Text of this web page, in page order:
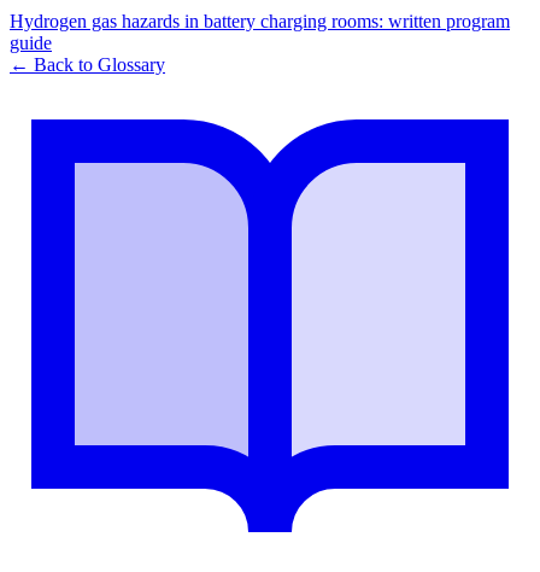
Hydrogen gas hazards in battery charging rooms: written program
guide
← Back to Glossary